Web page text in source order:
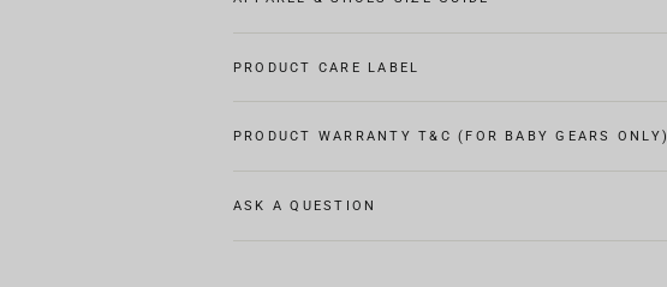
PRODUCT CARE LABEL
PRODUCT WARRANTY T&C (FOR BABY GEARS ONLY)
ASK A QUESTION